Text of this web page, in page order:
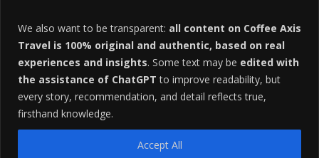
We also want to be transparent: all content on Coffee Axis
Travel is 100% original and authentic, based on real
experiences and insights. Some text may be edited with
the assistance of ChatGPT to improve readability, but
every story, recommendation, and detail reflects true,
firsthand knowledge.
Accept All
Pereira Colombia quimbaya quindio real estate safety
Specialty Colombian Coffee Sustainable Tourism
Tango in Colombia travel Travel Guide Travel Tips
Trust Issues